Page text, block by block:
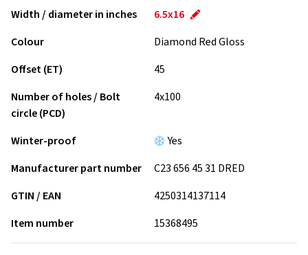
Width / diameter in inches
6.5x16
Colour
Diamond Red Gloss
Offset (ET)
45
Number of holes / Bolt
circle (PCD)
4x100
Winter-proof
Yes
Manufacturer part number
C23 656 45 31 DRED
GTIN / EAN
4250314137114
Item number
15368495